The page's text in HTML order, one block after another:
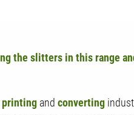
the slitters in this range
printing and converting